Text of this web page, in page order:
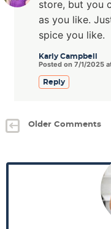
Karly Campbell
Posted on 7/1/2025
store, but you
as you like.
spice you like.
Reply
Older Comments
P